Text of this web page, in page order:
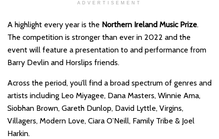
ADVERTISEMENT
A highlight every year is the Northern Ireland Music Prize.
The competition is stronger than ever in 2022 and the
event will feature a presentation to and performance from
Barry Devlin and Horslips friends.
Across the period, you’ll find a broad spectrum of genres and
artists including Leo Miyagee, Dana Masters, Winnie Ama,
Siobhan Brown, Gareth Dunlop, David Lyttle, Virgins,
Villagers, Modern Love, Ciara O’Neill, Family Tribe & Joel
Harkin.